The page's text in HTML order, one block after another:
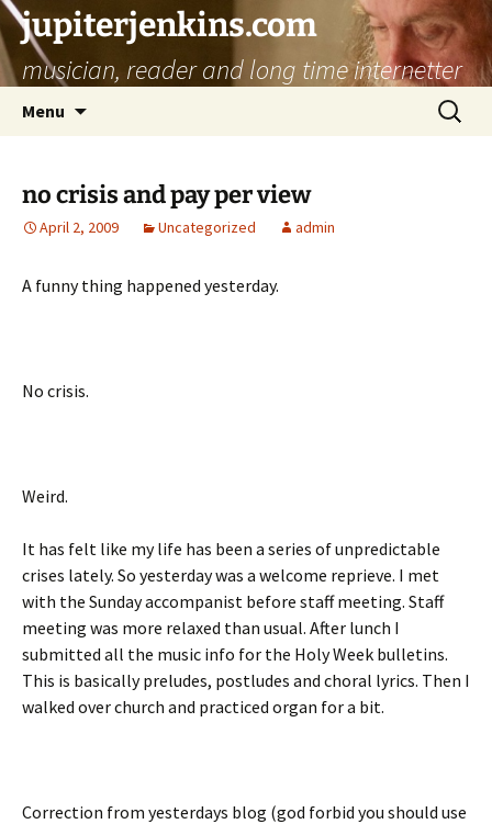
jupiterjenkins.com
musician, reader and long time internetter
Menu
Search
for:
no crisis and pay per view
April 2, 2009 Uncategorized admin
A funny thing happened yesterday.
No crisis.
Weird.
It has felt like my life has been a series of unpredictable
crises lately. So yesterday was a welcome reprieve. I met
with the Sunday accompanist before staff meeting. Staff
meeting was more relaxed than usual. After lunch I
submitted all the music info for the Holy Week bulletins.
This is basically preludes, postludes and choral lyrics. Then I
walked over church and practiced organ for a bit.
Correction from yesterdays blog (god forbid you should use